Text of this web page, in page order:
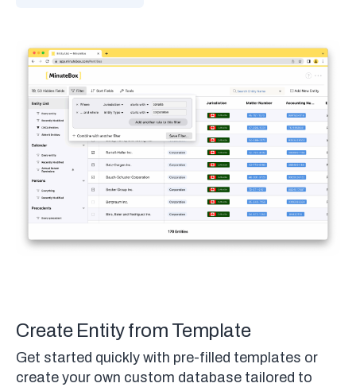
Create Entity from Template
Get started quickly with pre-filled templates or
create your own custom database tailored to